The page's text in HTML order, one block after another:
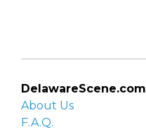
DelawareScene.com
About Us
F.A.Q.